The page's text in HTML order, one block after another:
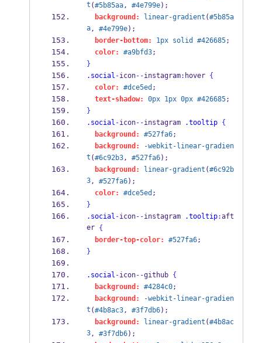
t (#5b85aa, #4e799e);
background:
linear-gradient (#5b85a
a, #4e799e);
border-bottom:
1px solid #426685;
color:
#a9bfd3;
}
.social -icon--instagram: hover {
color:
#dce5ed ;
text-shadow:
0px 1px 0px #426685;
}
.social -icon--instagram .tooltip
{
background:
#527fa6;
background:
-webkit-linear-gradien
t (#6c92b3, #527fa6);
background:
linear-gradient (#6c92b
3, #527fa6);
color:
#dce5ed ;
}
.social -icon--instagram .tooltip:aft
er {
border-top-color:
#527fa6;
}
.social -icon--github {
background:
#4284c0;
background:
-webkit-linear-gradien
t (#4b8ac3, #3f7db6);
background:
linear-gradient (#4b8ac
3, #3f7db6);